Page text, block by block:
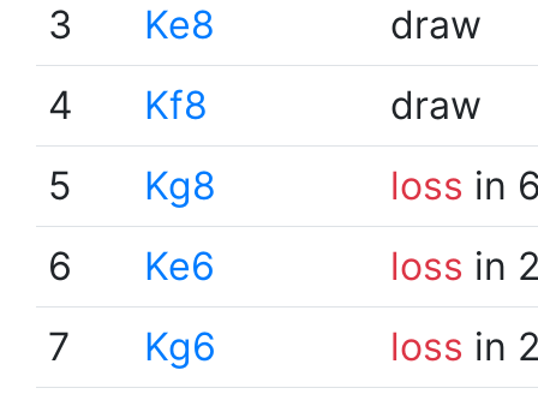
3
Ke8
draw
4
Kf8
draw
5
Kg8 loss in
6
Ke6 loss in
7
Kg6 loss in